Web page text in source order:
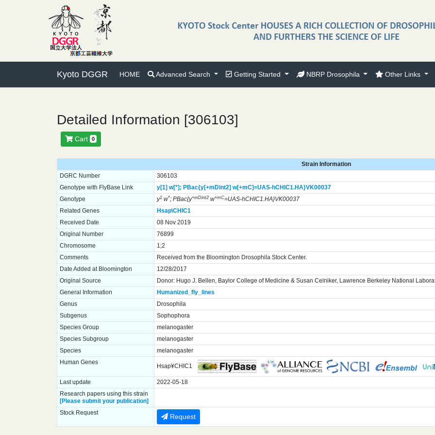
Kyoto DGGR HOME Advanced Search Getting Started NBRP Drosophila Other Links
Detailed Information [306103]
Cart 0
Strain Information
DGRC Number
306103
Genotype with FlyBase Link
y[1] w[*]; PBac{y[+mDint2] w[+mC]=UAS-hCHIC1.HA}VK00037
Genotype
y1w*; PBac{y+mDint2w+mC=UAS-hCHIC1.HA}VK00037
Related Genes
Hsap\CHIC1
Received Date
08 Nov 2019
Original Number
76899
Chromosome
1;2
Comments
Received from the Bloomington Drosophila Stock Center.
Date Added at Bloomington
12/28/2017
Original Source
Donor: Hugo J. Bellen, Baylor College of Medicine & Susan Celniker, Lawrence Berkeley National
General Information
Humanized_fly_lines
Genus
Drosophila
Subgenus
Sophophora
Species Group
melanogaster
Species Subgroup
melanogaster
Species
melanogaster
Human Genes
Hsap¥CHIC1
Last update
2022-05-18
Research papers using this strain
[Please submit your publication]
Stock Request
Request